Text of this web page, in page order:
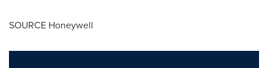
SOURCE Honeywell